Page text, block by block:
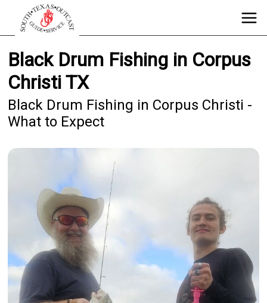
Black Drum Fishing in Corpus
Christi TX
Black Drum Fishing in Corpus Christi -
What to Expect